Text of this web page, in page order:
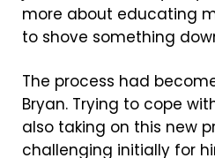
more about educating
to shove something
The process had
Bryan. Trying to cope
also taking on this new
challenging initially for